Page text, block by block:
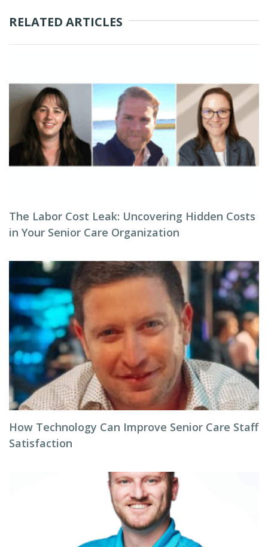
RELATED ARTICLES
The Labor Cost Leak: Uncovering Hidden Costs
in Your Senior Care Organization
How Technology Can Improve Senior Care Staff
Satisfaction